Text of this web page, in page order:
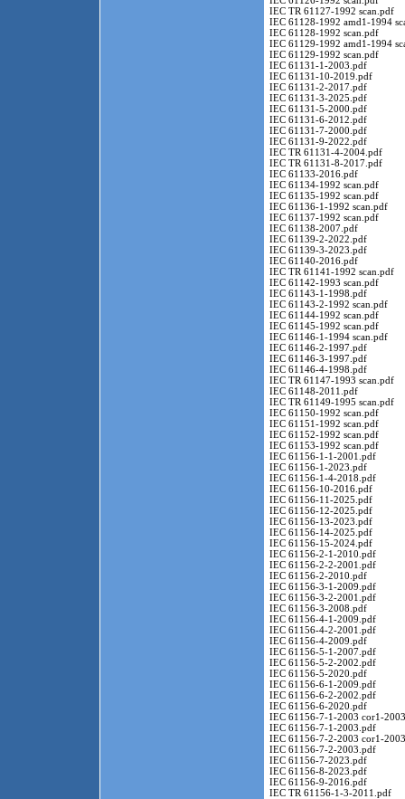
IEC TR 61127-1992 scan.pdf
IEC 61128-1992 amd1-1994
IEC 61128-1992 scan.pdf
IEC 61129-1992 amd1-1994
IEC 61129-1992 scan.pdf
IEC 61131-1-2003.pdf
IEC 61131-10-2019.pdf
IEC 61131-2-2017.pdf
IEC 61131-3-2025.pdf
IEC 61131-5-2000.pdf
IEC 61131-6-2012.pdf
IEC 61131-7-2000.pdf
IEC 61131-9-2022.pdf
IEC TR 61131-4-2004.pdf
IEC TR 61131-8-2017.pdf
IEC 61133-2016.pdf
IEC 61134-1992 scan.pdf
IEC 61135-1992 scan.pdf
IEC 61136-1-1992 scan.pdf
IEC 61137-1992 scan.pdf
IEC 61138-2007.pdf
IEC 61139-2-2022.pdf
IEC 61139-3-2023.pdf
IEC 61140-2016.pdf
IEC TR 61141-1992 scan.pdf
IEC 61142-1993 scan.pdf
IEC 61143-1-1998.pdf
IEC 61143-2-1992 scan.pdf
IEC 61144-1992 scan.pdf
IEC 61145-1992 scan.pdf
IEC 61146-1-1994 scan.pdf
IEC 61146-2-1997.pdf
IEC 61146-3-1997.pdf
IEC 61146-4-1998.pdf
IEC TR 61147-1993 scan.pdf
IEC 61148-2011.pdf
IEC TR 61149-1995 scan.pdf
IEC 61150-1992 scan.pdf
IEC 61151-1992 scan.pdf
IEC 61152-1992 scan.pdf
IEC 61153-1992 scan.pdf
IEC 61156-1-1-2001.pdf
IEC 61156-1-2023.pdf
IEC 61156-1-4-2018.pdf
IEC 61156-10-2016.pdf
IEC 61156-11-2025.pdf
IEC 61156-12-2025.pdf
IEC 61156-13-2023.pdf
IEC 61156-14-2025.pdf
IEC 61156-15-2024.pdf
IEC 61156-2-1-2010.pdf
IEC 61156-2-2-2001.pdf
IEC 61156-2-2010.pdf
IEC 61156-3-1-2009.pdf
IEC 61156-3-2-2001.pdf
IEC 61156-3-2008.pdf
IEC 61156-4-1-2009.pdf
IEC 61156-4-2-2001.pdf
IEC 61156-4-2009.pdf
IEC 61156-5-1-2007.pdf
IEC 61156-5-2-2002.pdf
IEC 61156-5-2020.pdf
IEC 61156-6-1-2009.pdf
IEC 61156-6-2-2002.pdf
IEC 61156-6-2020.pdf
IEC 61156-7-1-2003 cor1-
IEC 61156-7-1-2003.pdf
IEC 61156-7-2-2003 cor1-
IEC 61156-7-2-2003.pdf
IEC 61156-7-2023.pdf
IEC 61156-8-2023.pdf
IEC 61156-9-2016.pdf
IEC TR 61156-1-3-2011.pdf